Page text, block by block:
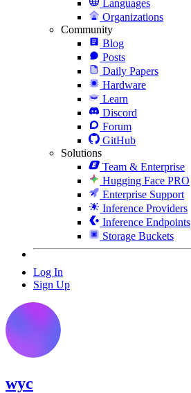
Languages
Organizations
Community
Blog
Posts
Daily Papers
Hardware
Learn
Discord
Forum
GitHub
Solutions
Team & Enterprise
Hugging Face PRO
Enterprise Support
Inference Providers
Inference Endpoints
Storage Buckets
Log In
Sign Up
wyc